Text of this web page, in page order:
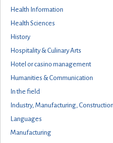
Health Information
Health Sciences
History
Hospitality & Culinary Arts
Hotel or casino management
Humanities & Communication
In the field
Industry, Manufacturing,
Languages
Manufacturing